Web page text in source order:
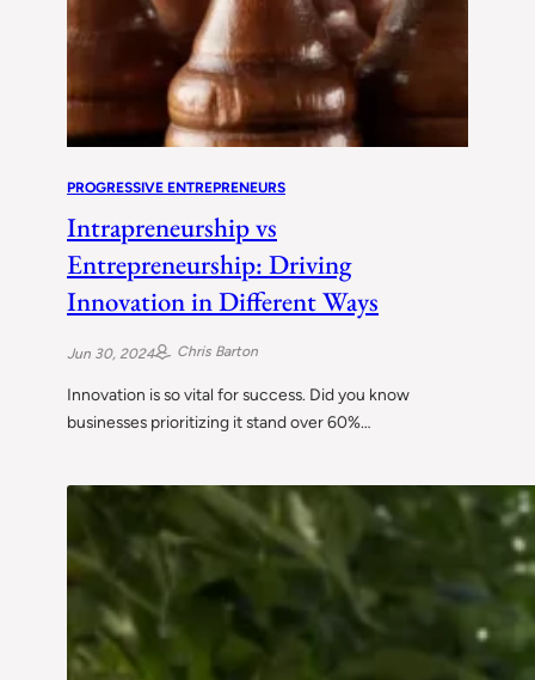
PROGRESSIVE ENTREPRENEURS
Intrapreneurship vs
Entrepreneurship: Driving
Innovation in Different Ways
Jun 30, 2024 Chris Barton
Innovation is so vital for success. Did you know
businesses prioritizing it stand over 60%…